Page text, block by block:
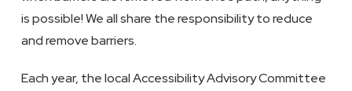
is possible! We all share the responsibility to reduce
and remove barriers.
Each year, the local Accessibility Advisory Committee